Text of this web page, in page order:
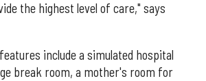
the highest level of care," says
include a simulated hospital
break room, a mother's room for